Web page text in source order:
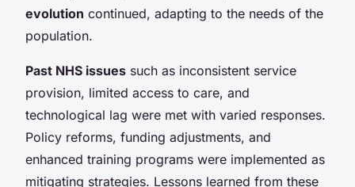
evolution continued, adapting to the needs of the
population.
Past NHS issues such as inconsistent service
provision, limited access to care, and
technological lag were met with varied responses.
Policy reforms, funding adjustments, and
enhanced training programs were implemented as
mitigating strategies. Lessons learned from these